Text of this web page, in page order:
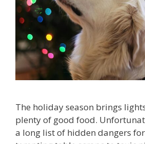
The holiday season brings
plenty of good food.
a long list of hidden dangers